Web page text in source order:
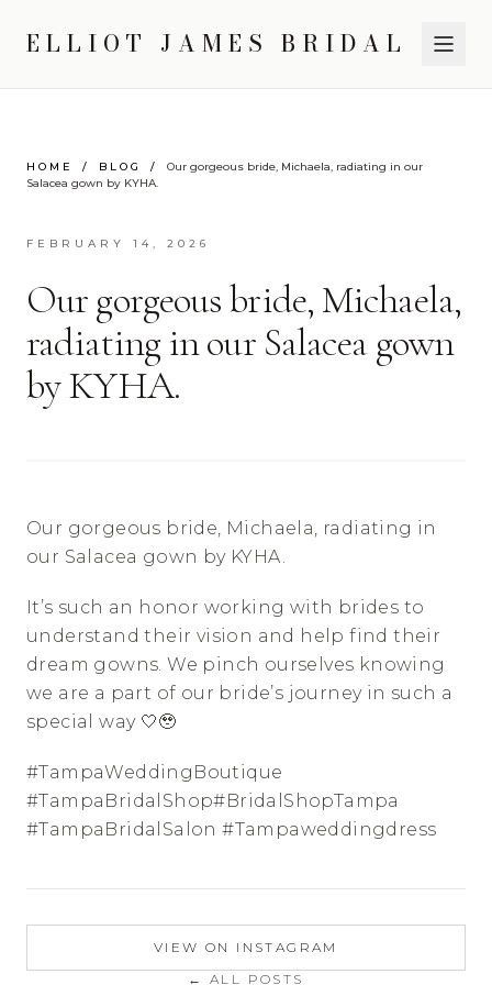
ELLIOT JAMES BRIDAL
HOME / BLOG /
Our gorgeous bride, Michaela, radiating in our
Salacea gown by KYHA.
FEBRUARY 14, 2026
Our gorgeous bride, Michaela,
radiating in our Salacea gown
by KYHA.
Our gorgeous bride, Michaela, radiating in
our Salacea gown by KYHA.
It’s such an honor working with brides to
understand their vision and help find their
dream gowns. We pinch ourselves knowing
we are a part of our bride’s journey in such a
special way 🤍🥹
#TampaWeddingBoutique
#TampaBridalShop#BridalShopTampa
#TampaBridalSalon #Tampaweddingdress
VIEW ON INSTAGRAM
← ALL POSTS